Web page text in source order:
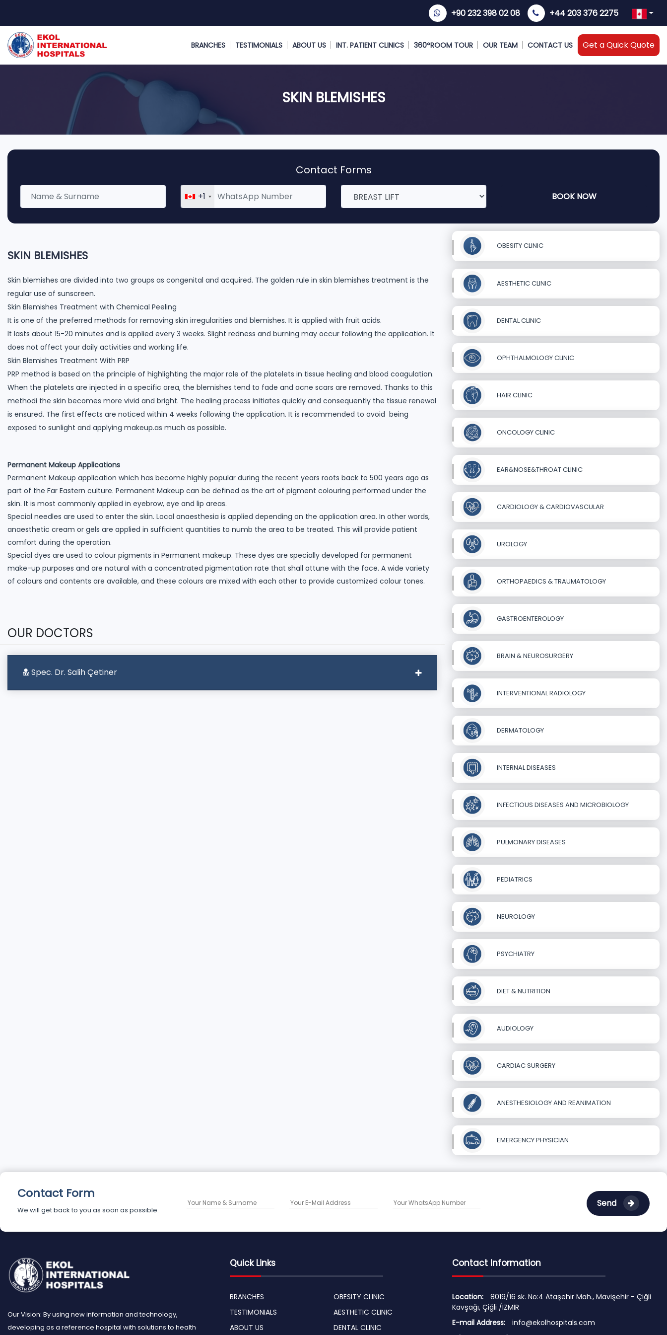
+90 232 398 02 08 +44 203 376 2275
BRANCHES TESTIMONIALS ABOUT US INT. PATIENT CLINICS 360°ROOM TOUR OUR TEAM CONTACT US Get a Quick Quote
SKIN BLEMISHES
Contact Forms
+1 BOOK NOW
SKIN BLEMISHES
Skin blemishes are divided into two groups as congenital and acquired. The golden rule in skin blemishes treatment is the
regular use of sunscreen.
Skin Blemishes Treatment with Chemical Peeling
It is one of the preferred methods for removing skin irregularities and blemishes. It is applied with fruit acids.
It lasts about 15-20 minutes and is applied every 3 weeks. Slight redness and burning may occur following the application. It
does not affect your daily activities and working life.
Skin Blemishes Treatment With PRP
PRP method is based on the principle of highlighting the major role of the platelets in tissue healing and blood coagulation.
When the platelets are injected in a specific area, the blemishes tend to fade and acne scars are removed. Thanks to this
methodi the skin becomes more vivid and bright. The healing process initiates quickly and consequently the tissue renewal
is ensured. The first effects are noticed within 4 weeks following the application. It is recommended to avoid being
exposed to sunlight and applying makeup.as much as possible.
Permanent Makeup Applications
Permanent Makeup application which has become highly popular during the recent years roots back to 500 years ago as
part of the Far Eastern culture. Permanent Makeup can be defined as the art of pigment colouring performed under the
skin. It is most commonly applied in eyebrow, eye and lip areas.
Special needles are used to enter the skin. Local anaesthesia is applied depending on the application area. In other words,
anaesthetic cream or gels are applied in sufficient quantities to numb the area to be treated. This will provide patient
comfort during the operation.
Special dyes are used to colour pigments in Permanent makeup. These dyes are specially developed for permanent
make-up purposes and are natural with a concentrated pigmentation rate that shall attune with the face. A wide variety
of colours and contents are available, and these colours are mixed with each other to provide customized colour tones.
OUR DOCTORS
Spec. Dr. Salih Çetiner
OBESITY CLINIC
AESTHETIC CLINIC
DENTAL CLINIC
OPHTHALMOLOGY CLINIC
HAIR CLINIC
ONCOLOGY CLINIC
EAR&NOSE&THROAT CLINIC
CARDIOLOGY & CARDIOVASCULAR
UROLOGY
ORTHOPAEDICS & TRAUMATOLOGY
GASTROENTEROLOGY
BRAIN & NEUROSURGERY
INTERVENTIONAL RADIOLOGY
DERMATOLOGY
INTERNAL DISEASES
INFECTIOUS DISEASES AND MICROBIOLOGY
PULMONARY DISEASES
PEDIATRICS
NEUROLOGY
PSYCHIATRY
DIET & NUTRITION
AUDIOLOGY
CARDIAC SURGERY
ANESTHESIOLOGY AND REANIMATION
EMERGENCY PHYSICIAN
Contact Form
We will get back to you as soon as possible.
Send
Our Vision: By using new information and technology,
developing as a reference hospital with solutions to health
Quick Links
BRANCHES
TESTIMONIALS
ABOUT US
OBESITY CLINIC
AESTHETIC CLINIC
DENTAL CLINIC
Contact Information
Location:
8019/16 sk. No:4 Ataşehir Mah., Mavişehir - Çiğli
Kavşağı, Çiğli /İZMİR
E-mail Address:
info@ekolhospitals.com